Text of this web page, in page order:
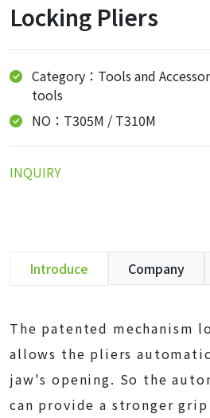
Locking Pliers
Category：Tools and
tools
NO：T305M / T310M
INQUIRY
Introduce Company
The patented mechanism
allows the pliers
jaw's opening. So the
can provide a stronger